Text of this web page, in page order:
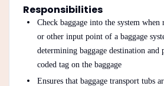
Responsibilities
Check baggage into the system
or other input point of a baggage
determining baggage destination and
coded tag on the baggage
Ensures that baggage transport tubs